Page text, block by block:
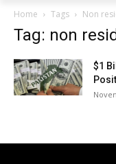
Home Tags Non
Tag: non
$1